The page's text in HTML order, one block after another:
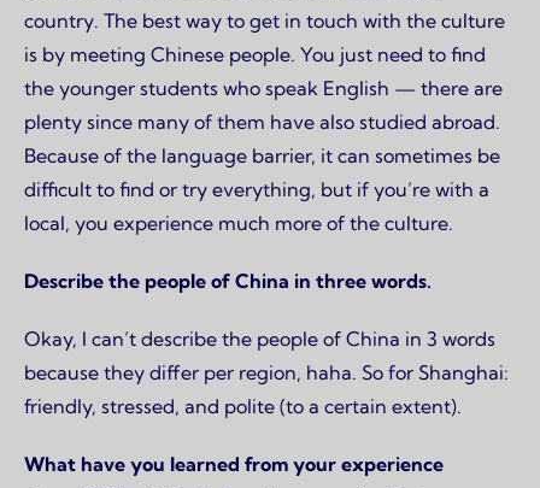
country. The best way to get in touch with the culture
is by meeting Chinese people. You just need to find
the younger students who speak English — there are
plenty since many of them have also studied abroad.
Because of the language barrier, it can sometimes be
difficult to find or try everything, but if you’re with a
local, you experience much more of the culture.
Describe the people of China in three words.
Okay, I can’t describe the people of China in 3 words
because they differ per region, haha. So for Shanghai:
friendly, stressed, and polite (to a certain extent).
What have you learned from your experience